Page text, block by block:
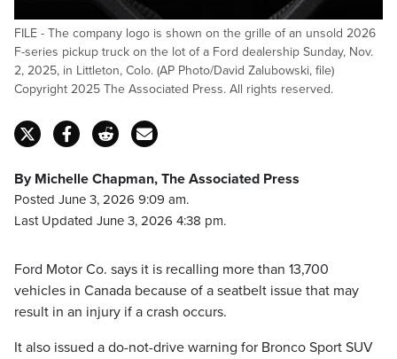
FILE - The company logo is shown on the grille of an unsold 2026
F-series pickup truck on the lot of a Ford dealership Sunday, Nov.
2, 2025, in Littleton, Colo. (AP Photo/David Zalubowski, file)
Copyright 2025 The Associated Press. All rights reserved.
By Michelle Chapman, The Associated Press
Posted June 3, 2026 9:09 am.
Last Updated June 3, 2026 4:38 pm.
Ford Motor Co. says it is recalling more than 13,700
vehicles in Canada because of a seatbelt issue that may
result in an injury if a crash occurs.
It also issued a do-not-drive warning for Bronco Sport SUV